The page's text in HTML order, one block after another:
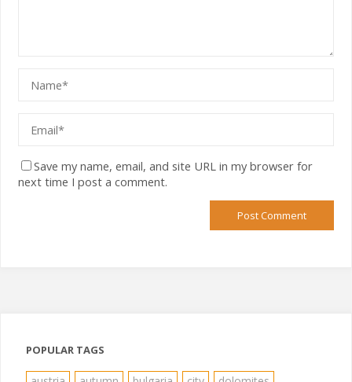
Save my name, email, and site URL in my browser for
next time I post a comment.
POPULAR TAGS